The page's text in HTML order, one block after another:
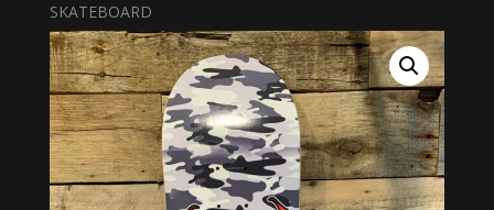
SKATEBOARD